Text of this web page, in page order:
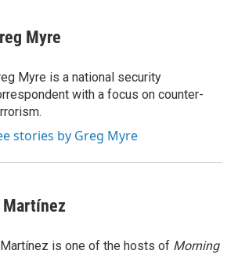
Myre
Myre is a national security
with a focus on counter-
stories by Greg Myre
Martínez
is one of the hosts of Morning